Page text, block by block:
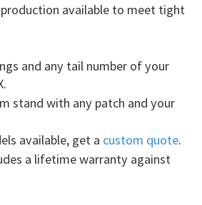
available to meet tight
and any tail number of your
stand with any patch and your
available, get a custom quote.
a lifetime warranty against